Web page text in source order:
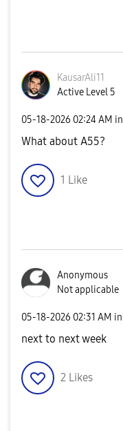
KausarAli11
Active Level 5
‎05-18-2026 02:24 AM in
What about A55?
1 Like
Anonymous
Not applicable
‎05-18-2026 02:31 AM in
next to next week
2 Likes